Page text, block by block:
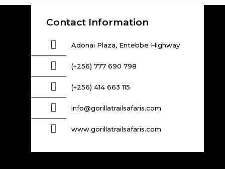
Contact Information
Adonai Plaza, Entebbe Highway
(+256) 777 690 798
(+256) 414 663 115
info@gorillatrailsafaris.com
www.gorillatrailsafaris.com